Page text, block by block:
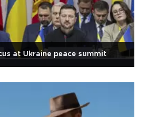
at Ukraine peace summit